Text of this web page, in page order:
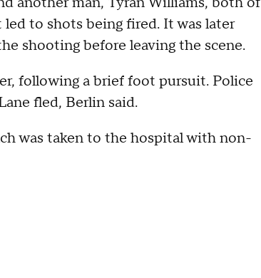
to shots being fired. It was later
shooting before leaving the scene.
following a brief foot pursuit. Police
fled, Berlin said.
was taken to the hospital with non-